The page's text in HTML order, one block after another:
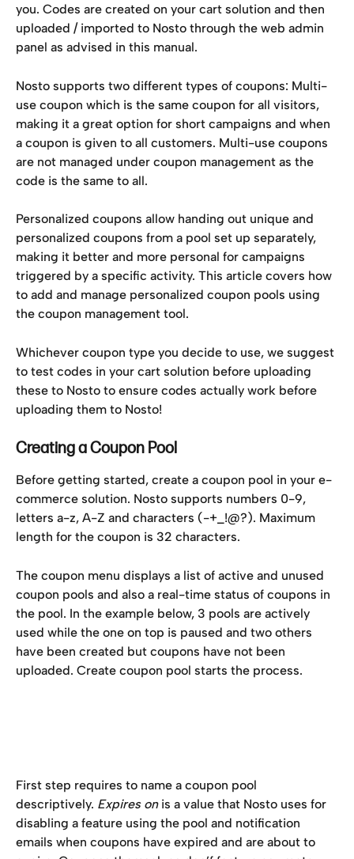
you. Codes are created on your cart solution and then
uploaded / imported to Nosto through the web admin
panel as advised in this manual.
Nosto supports two different types of coupons: Multi-
use coupon which is the same coupon for all visitors,
making it a great option for short campaigns and when
a coupon is given to all customers. Multi-use coupons
are not managed under coupon management as the
code is the same to all.
Personalized coupons allow handing out unique and
personalized coupons from a pool set up separately,
making it better and more personal for campaigns
triggered by a specific activity. This article covers how
to add and manage personalized coupon pools using
the coupon management tool.
Whichever coupon type you decide to use, we suggest
to test codes in your cart solution before uploading
these to Nosto to ensure codes actually work before
uploading them to Nosto!
Creating a Coupon Pool
Before getting started, create a coupon pool in your e-
commerce solution. Nosto supports numbers 0-9,
letters a-z, A-Z and characters (-+_!@?). Maximum
length for the coupon is 32 characters.
The coupon menu displays a list of active and unused
coupon pools and also a real-time status of coupons in
the pool. In the example below, 3 pools are actively
used while the one on top is paused and two others
have been created but coupons have not been
uploaded. Create coupon pool starts the process.
First step requires to name a coupon pool
descriptively. Expires on is a value that Nosto uses for
disabling a feature using the pool and notification
emails when coupons have expired and are about to